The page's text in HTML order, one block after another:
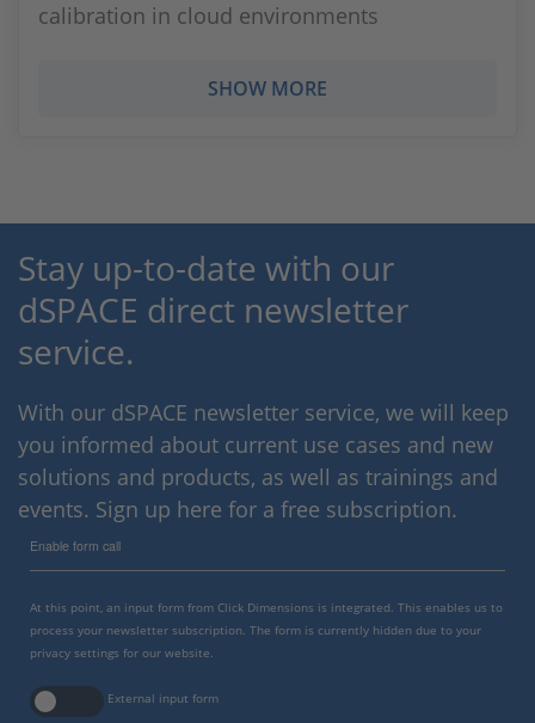
calibration in cloud environments
SHOW MORE
Stay up-to-date with our
dSPACE direct newsletter
service.
With our dSPACE newsletter service, we will keep
you informed about current use cases and new
solutions and products, as well as trainings and
events. Sign up here for a free subscription.
Enable form call
At this point, an input form from Click Dimensions is integrated. This enables us to
process your newsletter subscription. The form is currently hidden due to your
privacy settings for our website.
External input form